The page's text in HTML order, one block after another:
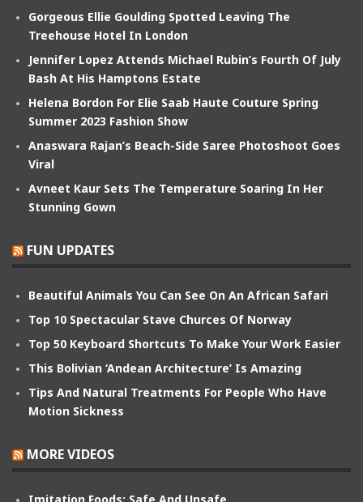
Gorgeous Ellie Goulding Spotted Leaving The
Treehouse Hotel In London
Jennifer Lopez Attends Michael Rubin’s Fourth Of July
Bash At His Hamptons Estate
Helena Bordon For Elie Saab Haute Couture Spring
Summer 2023 Fashion Show
Anaswara Rajan’s Beach-Side Saree Photoshoot Goes
Viral
Avneet Kaur Sets The Temperature Soaring In Her
Stunning Gown
FUN UPDATES
Beautiful Animals You Can See On An African Safari
Top 10 Spectacular Stave Churces Of Norway
Top 50 Keyboard Shortcuts To Make Your Work Easier
This Bolivian ‘Andean Architecture’ Is Amazing
Tips And Natural Treatments For People Who Have
Motion Sickness
MORE VIDEOS